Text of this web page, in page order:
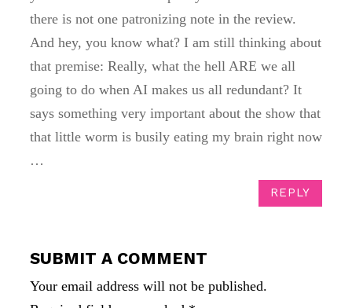
there is not one patronizing note in the review.
And hey, you know what? I am still thinking about
that premise: Really, what the hell ARE we all
going to do when AI makes us all redundant? It
says something very important about the show that
that little worm is busily eating my brain right now
…
REPLY
SUBMIT A COMMENT
Your email address will not be published.